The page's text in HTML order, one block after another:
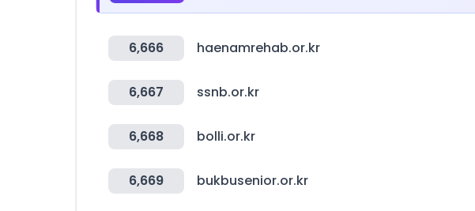
6,666 haenamrehab.or.kr
6,667 ssnb.or.kr
6,668 bolli.or.kr
6,669 bukbusenior.or.kr